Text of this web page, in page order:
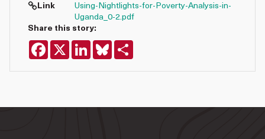
Link
Using-Nightlights-for-Poverty-Analysis-in-
Uganda_0-2.pdf
Share this story:
Facebook
X LinkedInBluesky